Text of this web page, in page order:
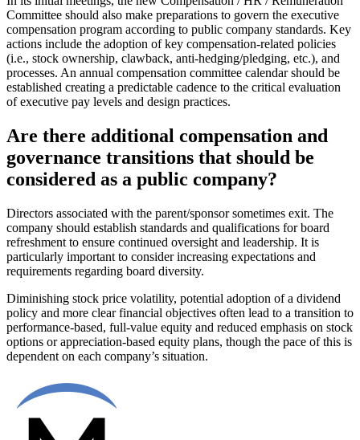
Committee should also make preparations to govern the executive
compensation program according to public company standards. Key
actions include the adoption of key compensation-related policies
(i.e., stock ownership, clawback, anti-hedging/pledging, etc.), and
processes. An annual compensation committee calendar should be
established creating a predictable cadence to the critical evaluation
of executive pay levels and design practices.
Are there additional compensation and
governance transitions that should be
considered as a public company?
Directors associated with the parent/sponsor sometimes exit. The
company should establish standards and qualifications for board
refreshment to ensure continued oversight and leadership. It is
particularly important to consider increasing expectations and
requirements regarding board diversity.
Diminishing stock price volatility, potential adoption of a dividend
policy and more clear financial objectives often lead to a transition to
performance-based, full-value equity and reduced emphasis on stock
options or appreciation-based equity plans, though the pace of this is
dependent on each company’s situation.